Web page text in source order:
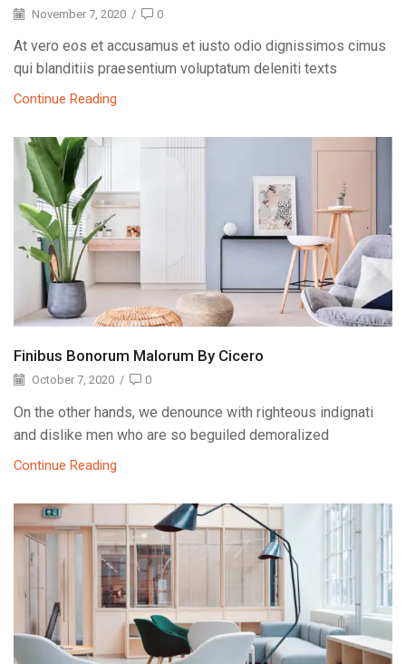
November 7, 2020 / 0
At vero eos et accusamus et iusto odio dignissimos cimus
qui blanditiis praesentium voluptatum deleniti texts
Continue Reading
Finibus Bonorum Malorum By Cicero
October 7, 2020 / 0
On the other hands, we denounce with righteous indignati
and dislike men who are so beguiled demoralized
Continue Reading